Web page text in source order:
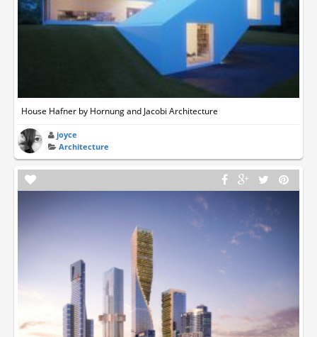
House Hafner by Hornung and Jacobi Architecture
joyce
Architecture